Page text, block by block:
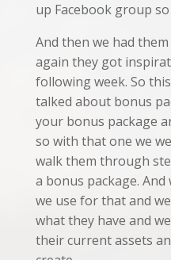
up Facebook group
And then we had
again they got
following week. So
talked about bonus
your bonus package
so with that one we
walk them through
a bonus package.
we use for that and
what they have and
their current assets